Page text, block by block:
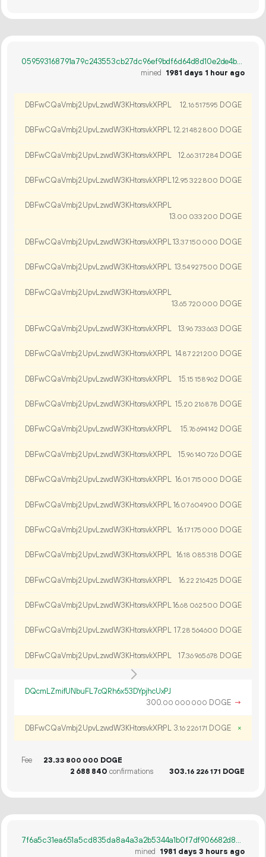
059593168791a79c243553cb27dc96ef9bdf6d64d8d10e2de4b475087c1468a3
mined
1981 days 1 hour ago
DBFwCQaVmbj2UpvLzwdW3KHtorsvkXFtPL 12.16517595 DOGE
DBFwCQaVmbj2UpvLzwdW3KHtorsvkXFtPL12.21 482 800 DOGE
DBFwCQaVmbj2UpvLzwdW3KHtorsvkXFtPL 12.66317284 DOGE
DBFwCQaVmbj2UpvLzwdW3KHtorsvkXFtPL12.95 322 800 DOGE
DBFwCQaVmbj2UpvLzwdW3KHtorsvkXFtPL
13.00 033 200 DOGE
DBFwCQaVmbj2UpvLzwdW3KHtorsvkXFtPL13.37150 000 DOGE
DBFwCQaVmbj2UpvLzwdW3KHtorsvkXFtPL 13.54927500 DOGE
DBFwCQaVmbj2UpvLzwdW3KHtorsvkXFtPL
13.65 720 000 DOGE
DBFwCQaVmbj2UpvLzwdW3KHtorsvkXFtPL 13.96733663 DOGE
DBFwCQaVmbj2UpvLzwdW3KHtorsvkXFtPL 14.87 221 200 DOGE
DBFwCQaVmbj2UpvLzwdW3KHtorsvkXFtPL 15.15 158962 DOGE
DBFwCQaVmbj2UpvLzwdW3KHtorsvkXFtPL 15.20 216878 DOGE
DBFwCQaVmbj2UpvLzwdW3KHtorsvkXFtPL 15.76694142 DOGE
DBFwCQaVmbj2UpvLzwdW3KHtorsvkXFtPL 15.96140726 DOGE
DBFwCQaVmbj2UpvLzwdW3KHtorsvkXFtPL 16.01 715 000 DOGE
DBFwCQaVmbj2UpvLzwdW3KHtorsvkXFtPL16.07604900 DOGE
DBFwCQaVmbj2UpvLzwdW3KHtorsvkXFtPL 16.17175 000 DOGE
DBFwCQaVmbj2UpvLzwdW3KHtorsvkXFtPL 16.18 085318 DOGE
DBFwCQaVmbj2UpvLzwdW3KHtorsvkXFtPL 16.22 216425 DOGE
DBFwCQaVmbj2UpvLzwdW3KHtorsvkXFtPL16.68 062500 DOGE
DBFwCQaVmbj2UpvLzwdW3KHtorsvkXFtPL 17.28 564600 DOGE
DBFwCQaVmbj2UpvLzwdW3KHtorsvkXFtPL 17.36965678 DOGE
DQcmLZmifUNbuFL7cQRh6x53DYpjhcUxPJ
300.00 000 000 DOGE →
DBFwCQaVmbj2UpvLzwdW3KHtorsvkXFtPL 3.16 226171 DOGE ×
Fee 23.33 800 000 DOGE
2 688 840 confirmations 303.16 226 171 DOGE
7f6a5c31ea651a5cd835da8a4a3a2b5344a1b0f7df906682d86adcdf5fc63b79
mined
1981 days 3 hours ago